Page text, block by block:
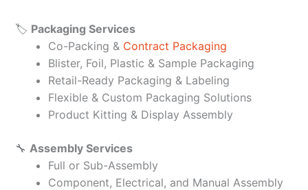
🏷️ Packaging Services
Co-Packing & Contract Packaging
Blister, Foil, Plastic & Sample Packaging
Retail-Ready Packaging & Labeling
Flexible & Custom Packaging Solutions
Product Kitting & Display Assembly
🔧 Assembly Services
Full or Sub-Assembly
Component, Electrical, and Manual Assembly